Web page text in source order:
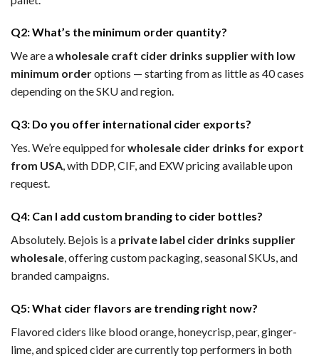
Q2: What’s the minimum order quantity?
We are awholesale craft cider drinks supplier with low
minimum orderoptions — starting from as little as 40 cases
depending on the SKU and region.
Q3: Do you offer international cider exports?
Yes. We’re equipped forwholesale cider drinks for export
from USA, with DDP, CIF, and EXW pricing available upon
request.
Q4: Can I add custom branding to cider bottles?
Absolutely. Bejois is a private label cider drinks supplier
wholesale, offering custom packaging, seasonal SKUs, and
branded campaigns.
Q5: What cider flavors are trending right now?
Flavored ciders like blood orange, honeycrisp, pear, ginger-
lime, and spiced cider are currently top performers in both